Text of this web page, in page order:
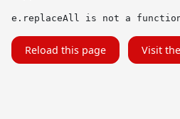
e.replaceAll is not a
Reload this page Visit